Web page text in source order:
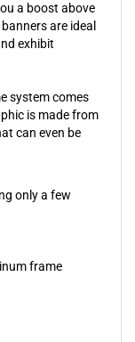
a boost above
are ideal
exhibit
system comes
is made from
can even be
only a few
frame